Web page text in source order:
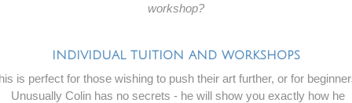
workshop?
INDIVIDUAL TUITION AND WORKSHOPS
is perfect for those wishing to push their art further, or for
Unusually Colin has no secrets - he will show you exactly how he